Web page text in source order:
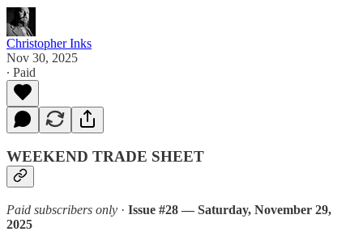
Christopher Inks
Nov 30, 2025
∙ Paid
WEEKEND TRADE SHEET
Paid subscribers only · Issue #28 — Saturday, November 29,
2025